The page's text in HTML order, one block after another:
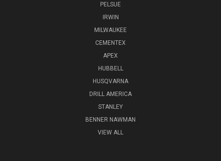
PELSUE
IRWIN
MILWAUKEE
CEMENTEX
APEX
HUBBELL
HUSQVARNA
DRILL AMERICA
STANLEY
BENNER NAWMAN
VIEW ALL